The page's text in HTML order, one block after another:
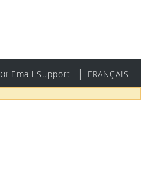
or Email Support | FRANÇAIS